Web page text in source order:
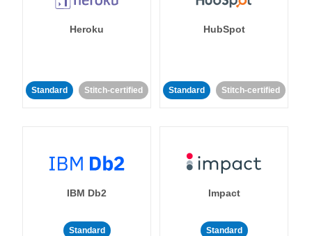
Heroku
Standard Stitch-certified
HubSpot
Standard Stitch-certified
IBM Db2
Standard
Impact
Standard